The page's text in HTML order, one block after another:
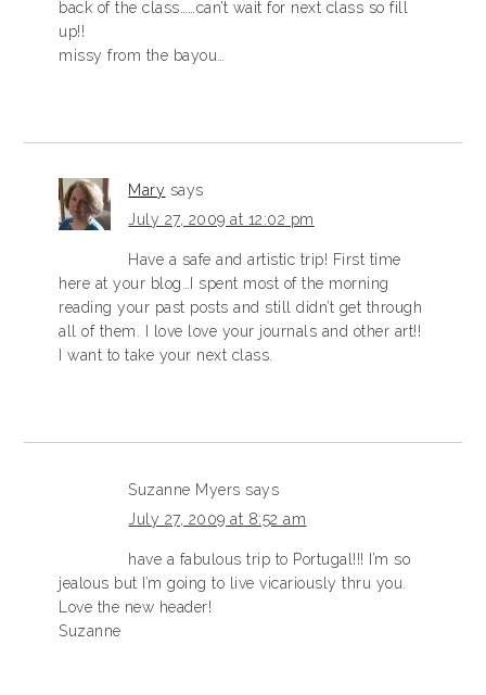
back of the class……can’t wait for next class so fill
up!!
missy from the bayou…
Mary says
July 27, 2009 at 12:02 pm
Have a safe and artistic trip! First time
here at your blog…I spent most of the morning
reading your past posts and still didn’t get through
all of them. I love love your journals and other art!!
I want to take your next class.
Suzanne Myers says
July 27, 2009 at 8:52 am
have a fabulous trip to Portugal!!! I’m so
jealous but I’m going to live vicariously thru you.
Love the new header!
Suzanne